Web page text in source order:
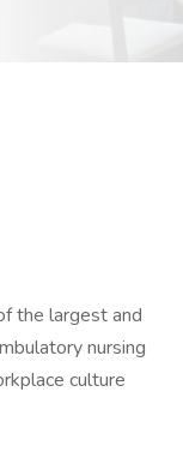
the largest and
nursing
culture